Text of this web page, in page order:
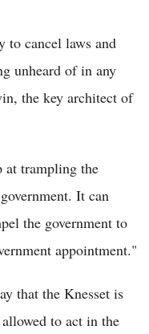
to cancel laws and
unheard of in any
the key architect of
at trampling the
It can
the government to
appointment."
that the Knesset is
to act in the